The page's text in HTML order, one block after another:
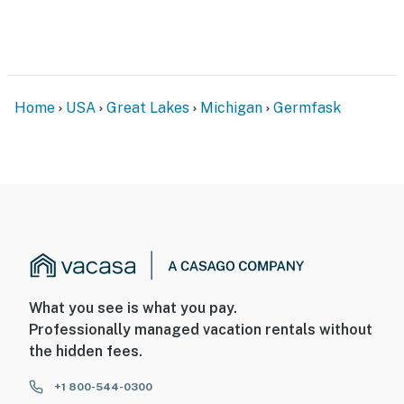
about your stay, we’ll make it right. You can count on
our homes and our people to make you feel welcome —
because we know what vacation means to you.
- No events, parties, or large gatherings
- Additional fees and taxes may apply
- Photo ID may be required upon check-in
8:00 AM
Home USA Great Lakes Michigan Germfask
What you see is what you pay.
Professionally managed vacation rentals without
the hidden fees.
+1 800-544-0300